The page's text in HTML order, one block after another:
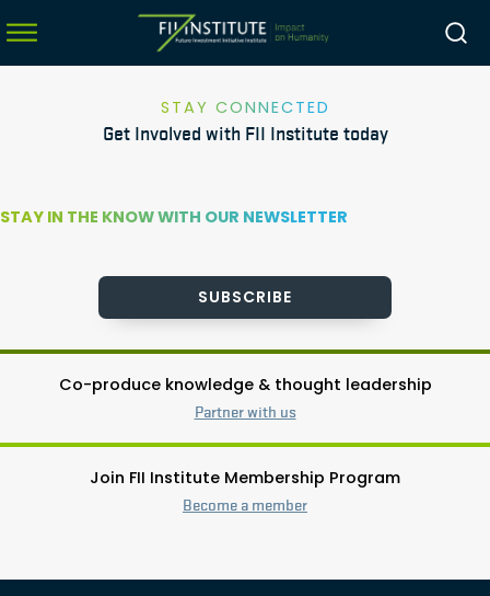
STAY CONNECTED
Get Involved with FII Institute today
STAY IN THE KNOW WITH OUR NEWSLETTER
SUBSCRIBE
Co-produce knowledge & thought leadership
Partner with us
Join FII Institute Membership Program
Become a member